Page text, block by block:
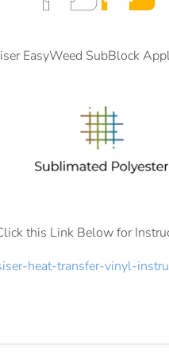
EasyWeed SubBlock
this Link Below for
heat-transfer-vinyl-